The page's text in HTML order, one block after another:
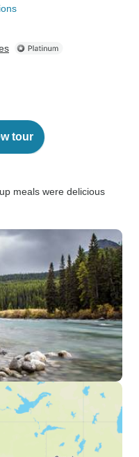
tour
meals were delicious